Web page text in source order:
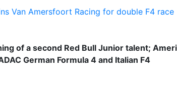
of a second Red Bull Junior talent;
German Formula 4 and Italian F4